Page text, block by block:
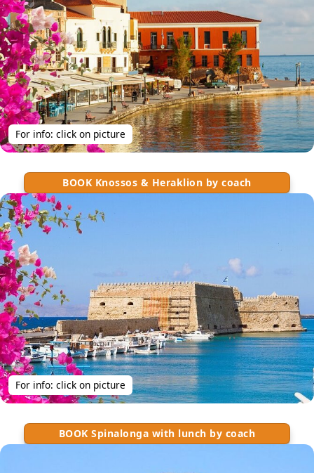
For info: click on picture
BOOK Knossos & Heraklion by coach
For info: click on picture
BOOK Spinalonga with lunch by coach